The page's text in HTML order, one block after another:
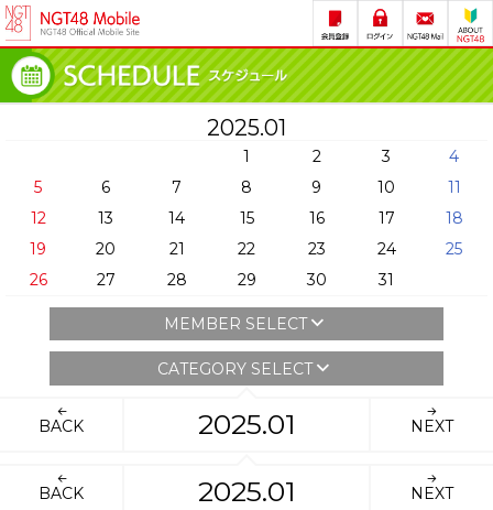
2025.01
1 2 3
4
5
6 7 8 9 10
11
12
13 14 15 16 17
18
19
20 21 22 23 24
25
26
27 28 29 30 31
MEMBER SELECT
CATEGORY SELECT
BACK 2025.01 NEXT
BACK 2025.01 NEXT